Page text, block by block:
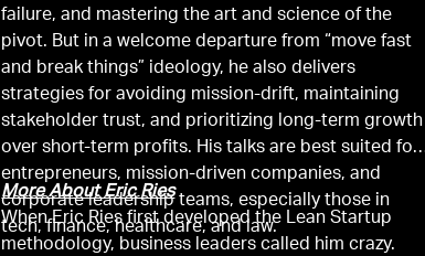
failure, and mastering the art and science of the
pivot. But in a welcome departure from “move fast
and break things” ideology, he also delivers
strategies for avoiding mission-drift, maintaining
stakeholder trust, and prioritizing long-term growth
over short-term profits. His talks are best suited for
entrepreneurs, mission-driven companies, and
corporate leadership teams, especially those in
tech, finance, healthcare, and law.
More About Eric Ries
When Eric Ries first developed the Lean Startup
methodology, business leaders called him crazy.